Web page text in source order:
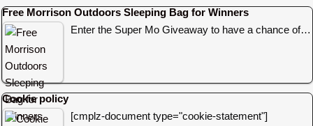
Free Morrison Outdoors Sleeping Bag for Winners
Enter the Super Mo Giveaway to have a chance of…
Cookie policy
[cmplz-document type="cookie-statement"]